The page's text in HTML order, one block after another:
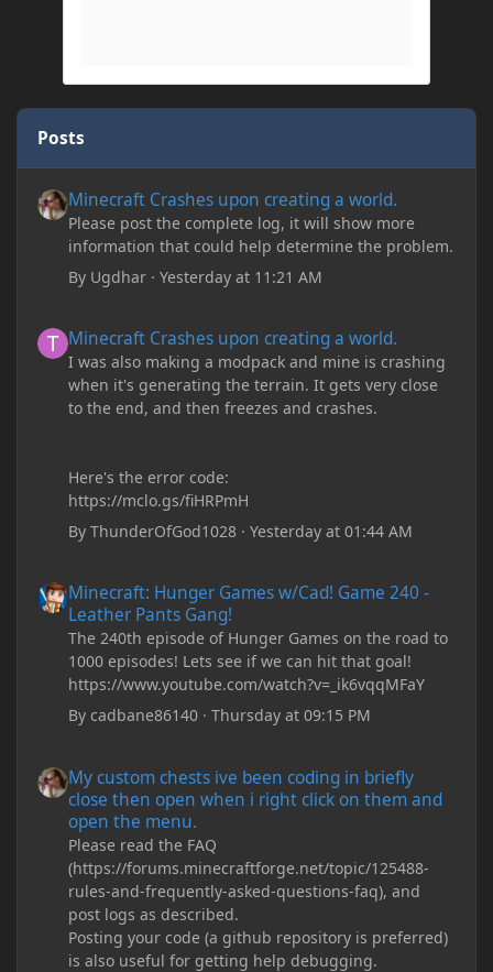
Posts
Minecraft Crashes upon creating a world.
Please post the complete log, it will show more
information that could help determine the problem.
By Ugdhar ·Yesterday at 11:21 AM
Minecraft Crashes upon creating a world.
I was also making a modpack and mine is crashing
when it's generating the terrain. It gets very close
to the end, and then freezes and crashes.
Here's the error code:
https://mclo.gs/fiHRPmH
ByThunderOfGod1028 ·Yesterday at 01:44 AM
Minecraft: Hunger Games w/Cad! Game 240 -
Leather Pants Gang!
The 240th episode of Hunger Games on the road to
1000 episodes! Lets see if we can hit that goal!
https://www.youtube.com/watch?v=_ik6vqqMFaY
Bycadbane86140 ·Thursday at 09:15 PM
My custom chests ive been coding in briefly
close then open when i right click on them and
open the menu.
Please read the FAQ
(https://forums.minecraftforge.net/topic/125488-
rules-and-frequently-asked-questions-faq), and
post logs as described.
Posting your code (a github repository is preferred)
is also useful for getting help debugging.